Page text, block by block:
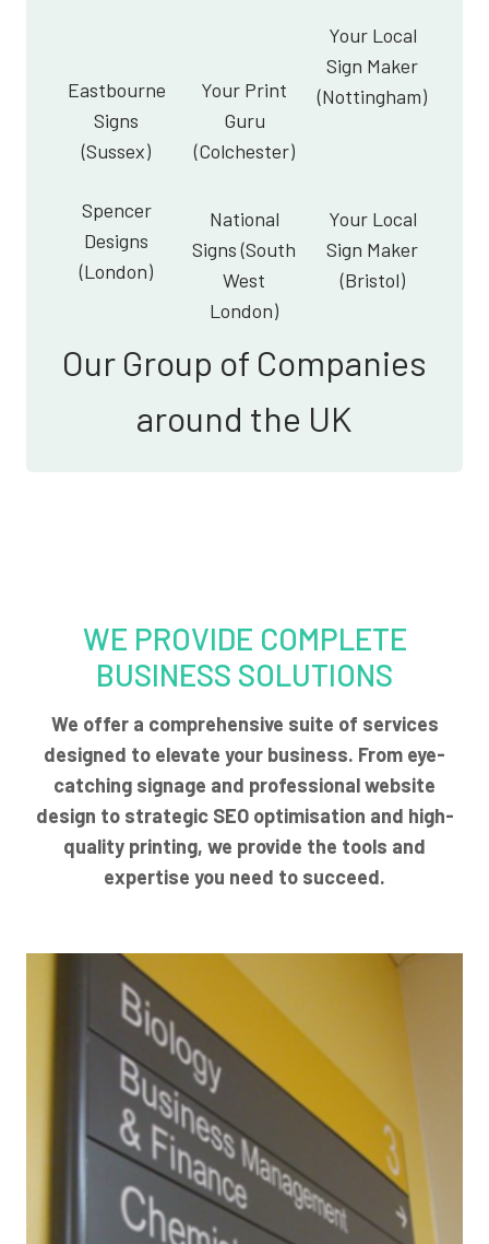
Eastbourne
Signs
(Sussex)
Your Print
Guru
(Colchester)
Your Local
Sign Maker
(Nottingham)
Spencer
Designs
(London)
National
Signs (South
West
London)
Your Local
Sign Maker
(Bristol)
Our Group of Companies
around the UK
WE PROVIDE COMPLETE
BUSINESS SOLUTIONS
We offer a comprehensive suite of services
designed to elevate your business. From eye-
catching signage and professional website
design to strategic SEO optimisation and high-
quality printing, we provide the tools and
expertise you need to succeed.